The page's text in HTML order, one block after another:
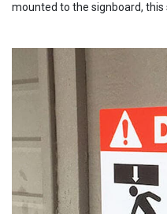
mounted to the signboard, this